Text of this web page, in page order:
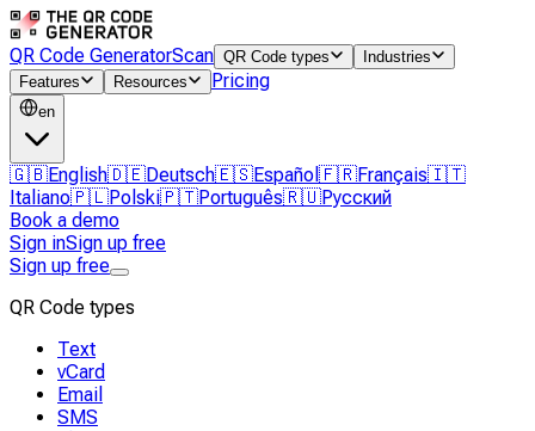
QR Code GeneratorScan QR Code types
Industries
Features
Resources Pricing
en
🇬🇧English🇩🇪Deutsch🇪🇸Español 🇫🇷Français🇮🇹
Italiano🇵🇱Polski🇵🇹Português🇷🇺Русский
Book a demo
Sign inSign up free
Sign up free
QR Code types
Text
vCard
Email
SMS